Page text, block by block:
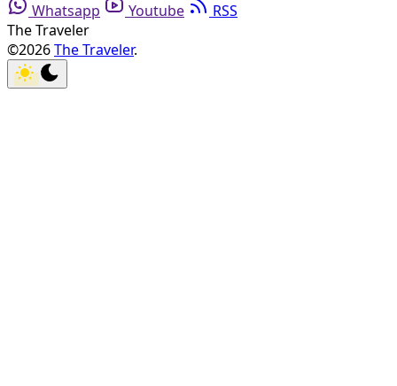
Whatsapp
Youtube
RSS
The Traveler
©2026The Traveler.